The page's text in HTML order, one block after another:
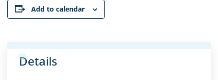
Add to calendar
Details